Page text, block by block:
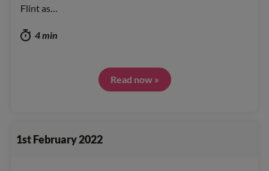
Flint as…
4 min
Read now »
1st February 2022